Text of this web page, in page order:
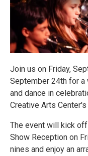
Join us on Friday,
September 24th for a
and dance in
Creative Arts
The event will kick
Show Reception on
nines and enjoy an